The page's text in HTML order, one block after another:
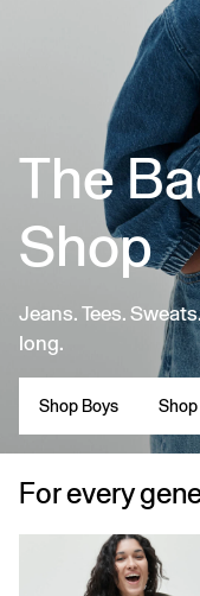
The
Shop
Jeans. Tees.
long.
Shop Boys
For every